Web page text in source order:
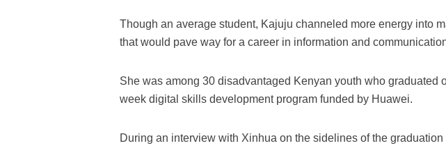
Though an average student, Kajuju channeled more energy into
that would pave way for a career in information and
She was among 30 disadvantaged Kenyan youth who graduated
week digital skills development program funded by Huawei.
During an interview with Xinhua on the sidelines of the